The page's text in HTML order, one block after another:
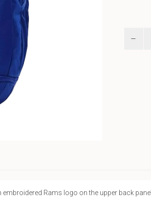
Rams logo on the upper back panel.